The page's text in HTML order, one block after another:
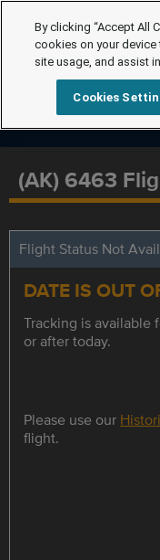
(AK) 6463
Flight Status Not
DATE IS OUT
Tracking is available
or after today.
Please use our
flight.
By clicking “Accept All
cookies on your device
site usage, and assist
Cookies